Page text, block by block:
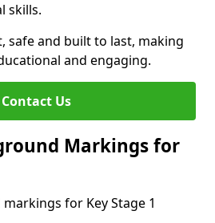
skills.
safe and built to last, making
and engaging.
Contact Us
Markings for
for Key Stage 1